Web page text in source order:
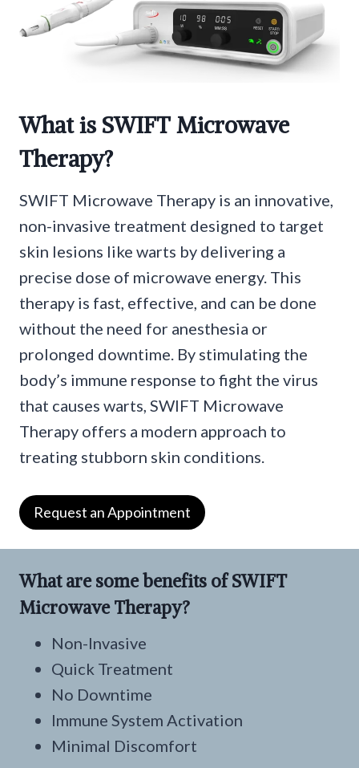
What is SWIFT Microwave
Therapy?
SWIFT Microwave Therapy is an innovative,
non-invasive treatment designed to target
skin lesions like warts by delivering a
precise dose of microwave energy. This
therapy is fast, effective, and can be done
without the need for anesthesia or
prolonged downtime. By stimulating the
body’s immune response to fight the virus
that causes warts, SWIFT Microwave
Therapy offers a modern approach to
treating stubborn skin conditions.
Request an Appointment
What are some benefits of SWIFT
Microwave Therapy?
Non-Invasive
Quick Treatment
No Downtime
Immune System Activation
Minimal Discomfort